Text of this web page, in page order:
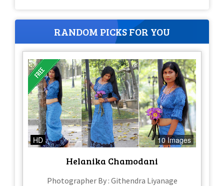
RANDOM PICKS FOR YOU
HD 10 Images
Helanika Chamodani
Photographer By : Githendra Liyanage